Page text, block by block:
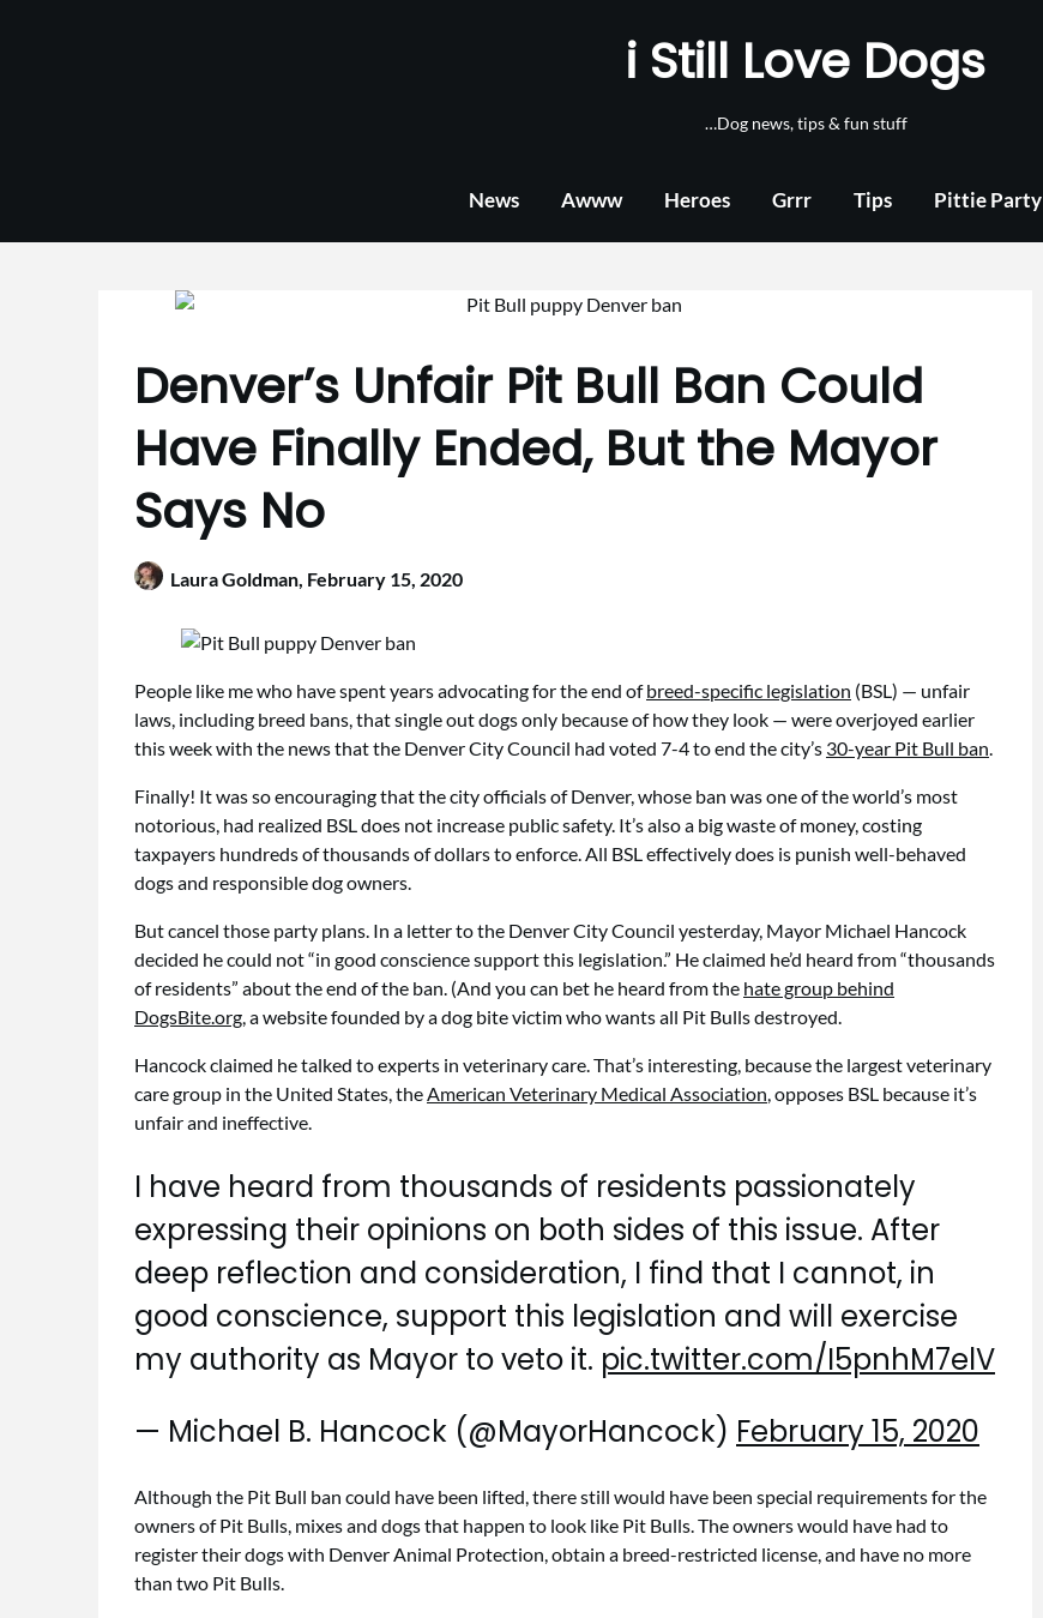
i Still Love Dogs
…Dog news, tips & fun stuff
News Awww Heroes Grrr Tips Pittie Party
Denver’s Unfair Pit Bull Ban Could
Have Finally Ended, But the Mayor
Says No
Laura Goldman, February 15, 2020
People like me who have spent years advocating for the end ofbreed-specific legislation (BSL) — unfair
laws, including breed bans, that single out dogs only because of how they look — were overjoyed earlier
this week with the news that the Denver City Council had voted 7-4 to end the city’s 30-year Pit Bull ban.
Finally! It was so encouraging that the city officials of Denver, whose ban was one of the world’s most
notorious, had realized BSL does not increase public safety. It’s also a big waste of money, costing
taxpayers hundreds of thousands of dollars to enforce. All BSL effectively does is punish well-behaved
dogs and responsible dog owners.
But cancel those party plans. In a letter to the Denver City Council yesterday, Mayor Michael Hancock
decided he could not “in good conscience support this legislation.” He claimed he’d heard from “thousands
of residents” about the end of the ban. (And you can bet he heard from the hate group behind
DogsBite.org, a website founded by a dog bite victim who wants all Pit Bulls destroyed.
Hancock claimed he talked to experts in veterinary care. That’s interesting, because the largest veterinary
care group in the United States, theAmerican Veterinary Medical Association, opposes BSL because it’s
unfair and ineffective.
I have heard from thousands of residents passionately
expressing their opinions on both sides of this issue. After
deep reflection and consideration, I find that I cannot, in
good conscience, support this legislation and will exercise
my authority as Mayor to veto it. pic.twitter.com/I5pnhM7elV
— Michael B. Hancock (@MayorHancock) February 15, 2020
Although the Pit Bull ban could have been lifted, there still would have been special requirements for the
owners of Pit Bulls, mixes and dogs that happen to look like Pit Bulls. The owners would have had to
register their dogs with Denver Animal Protection, obtain a breed-restricted license, and have no more
than two Pit Bulls.